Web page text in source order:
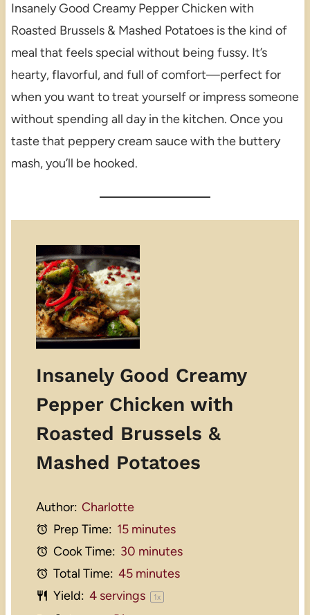
Insanely Good Creamy Pepper Chicken with
Roasted Brussels & Mashed Potatoes is the kind of
meal that feels special without being fussy. It’s
hearty, flavorful, and full of comfort—perfect for
when you want to treat yourself or impress someone
without spending all day in the kitchen. Once you
taste that peppery cream sauce with the buttery
mash, you’ll be hooked.
Insanely Good Creamy
Pepper Chicken with
Roasted Brussels &
Mashed Potatoes
Author: Charlotte
Prep Time: 15 minutes
Cook Time: 30 minutes
Total Time: 45 minutes
Yield: 4servings 1x